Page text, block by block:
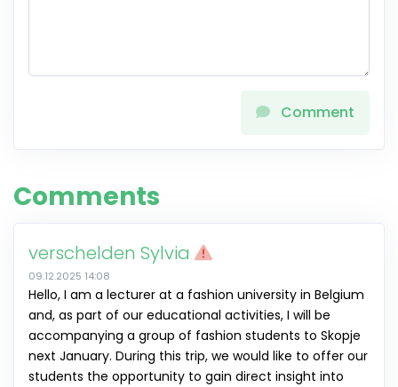
Comment
Comments
verschelden Sylvia
09.12.2025 14:08
Hello, I am a lecturer at a fashion university in Belgium
and, as part of our educational activities, I will be
accompanying a group of fashion students to Skopje
next January. During this trip, we would like to offer our
students the opportunity to gain direct insight into